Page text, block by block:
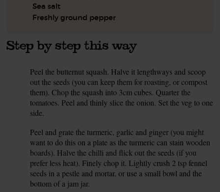
Sea salt
Freshly ground pepper
Step by step this way
Peel the butternut squash. Halve it lengthways and scoop
out the seeds (you can keep them for roasting, or compost
them). Chop the squash into 3cm cubes. Quarter the
tomatoes. Peel and thinly slice the onion. Set the veg to one
side.
Peel and grate the turmeric, garlic and ginger (you might
want to do this on a plate as the turmeric can stain wooden
boards). Halve the chilli and flick out the seeds (if you
prefer less heat). Finely chop it. Lightly crush 2 tsp fennel
seeds in a pestle and mortar, or use a small bowl and the
bottom of a jam jar.